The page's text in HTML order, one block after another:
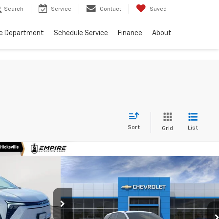
Search Service Contact Saved
Department Schedule Service Finance About
Sort Grid List
CH260335
2026
Chevrolet Blazer
EV
Special Offer
$49,045
EMPIRE PRICE
Compare Vehicle